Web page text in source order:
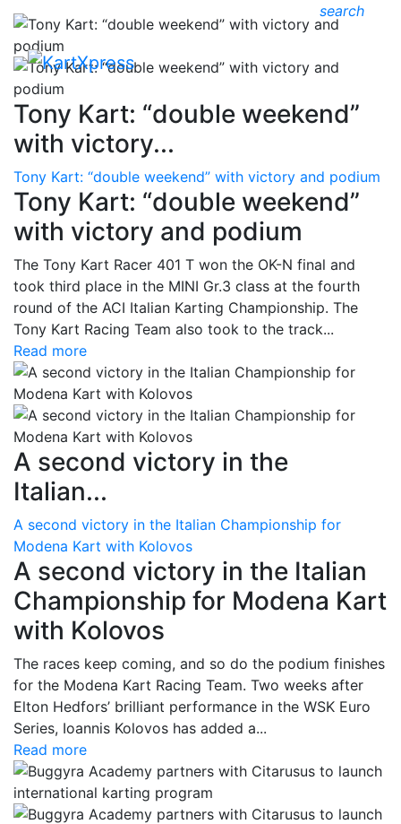
search
Tony Kart: “double weekend”
with victory...
Tony Kart: “double weekend” with victory and podium
Tony Kart: “double weekend”
with victory and podium
The Tony Kart Racer 401 T won the OK-N final and
took third place in the MINI Gr.3 class at the fourth
round of the ACI Italian Karting Championship. The
Tony Kart Racing Team also took to the track...
Read more
A second victory in the
Italian...
A second victory in the Italian Championship for
Modena Kart with Kolovos
A second victory in the Italian
Championship for Modena Kart
with Kolovos
The races keep coming, and so do the podium finishes
for the Modena Kart Racing Team. Two weeks after
Elton Hedfors’ brilliant performance in the WSK Euro
Series, Ioannis Kolovos has added a...
Read more